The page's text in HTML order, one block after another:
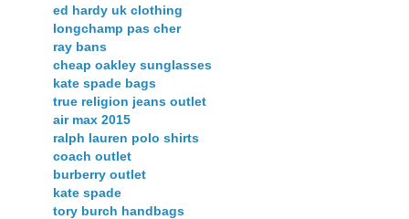
ed hardy uk clothing
longchamp pas cher
ray bans
cheap oakley sunglasses
kate spade bags
true religion jeans outlet
air max 2015
ralph lauren polo shirts
coach outlet
burberry outlet
kate spade
tory burch handbags